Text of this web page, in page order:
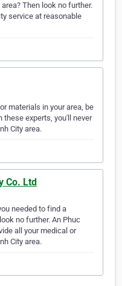
Then look no further.
service at reasonable
materials in your area, be
these experts, you'll never
City area.
Co. Ltd
needed to find a
no further. An Phuc
all your medical or
City area.